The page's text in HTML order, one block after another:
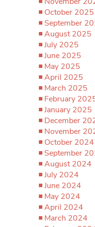
October 2025
September
August 2025
July 2025
June 2025
May 2025
April 2025
March 2025
February
January 2025
December
November
October 2024
September
August 2024
July 2024
June 2024
May 2024
April 2024
March 2024